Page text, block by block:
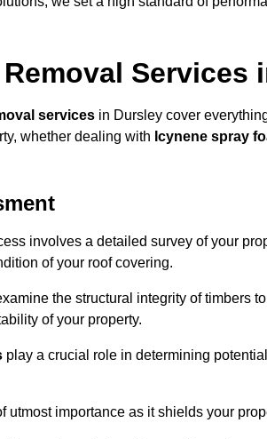
Services
services in Dursley cover
whether dealing with Icynene spray
involves a detailed survey of your
of your roof covering.
the structural integrity of timbers
of your property.
play a crucial role in determining
utmost importance as it shields your